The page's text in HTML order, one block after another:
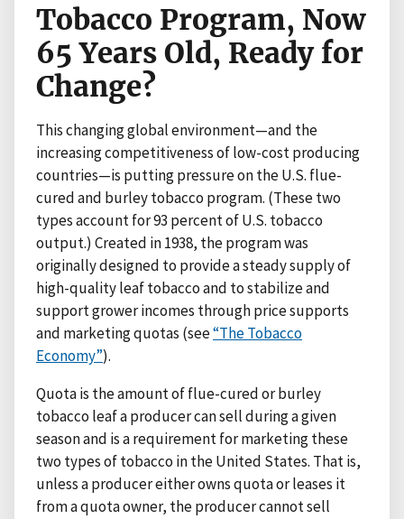
Tobacco Program, Now
65 Years Old, Ready for
Change?
This changing global environment—and the
increasing competitiveness of low-cost producing
countries—is putting pressure on the U.S. flue-
cured and burley tobacco program. (These two
types account for 93 percent of U.S. tobacco
output.) Created in 1938, the program was
originally designed to provide a steady supply of
high-quality leaf tobacco and to stabilize and
support grower incomes through price supports
and marketing quotas (see“The Tobacco
Economy”).
Quota is the amount of flue-cured or burley
tobacco leaf a producer can sell during a given
season and is a requirement for marketing these
two types of tobacco in the United States. That is,
unless a producer either owns quota or leases it
from a quota owner, the producer cannot sell